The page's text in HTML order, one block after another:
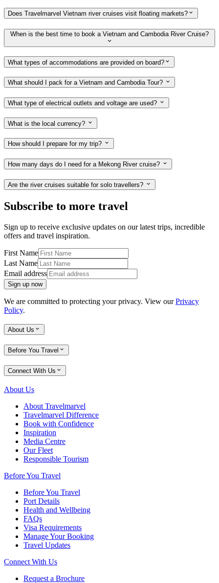
Does Travelmarvel Vietnam river cruises visit floating markets?
When is the best time to book a Vietnam and Cambodia River Cruise?
What types of accommodations are provided on board?
What should I pack for a Vietnam and Cambodia Tour?
What type of electrical outlets and voltage are used?
What is the local currency?
How should I prepare for my trip?
How many days do I need for a Mekong River cruise?
Are the river cruises suitable for solo travellers?
Subscribe to more travel
Sign up to receive exclusive updates on our latest trips, incredible
offers and travel inspiration.
First Name
Last Name
Email address
Sign up now
We are committed to protecting your privacy. View ourPrivacy
Policy.
About Us
Before You Travel
Connect With Us
About Us
About Travelmarvel
Travelmarvel Difference
Book with Confidence
Inspiration
Media Centre
Our Fleet
Responsible Tourism
Before You Travel
Before You Travel
Port Details
Health and Wellbeing
FAQs
Visa Requirements
Manage Your Booking
Travel Updates
Connect With Us
Request a Brochure